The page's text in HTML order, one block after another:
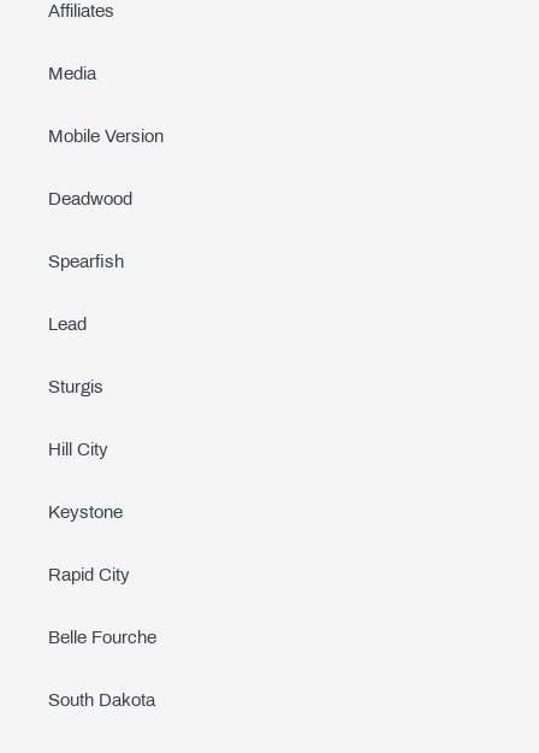
Affiliates
Media
Mobile Version
Deadwood
Spearfish
Lead
Sturgis
Hill City
Keystone
Rapid City
Belle Fourche
South Dakota